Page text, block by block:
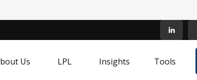
Us LPL Insights Tools